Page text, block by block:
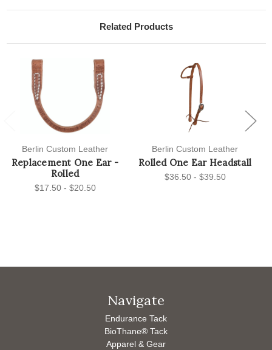
Related Products
Berlin Custom Leather
Replacement One Ear -
Rolled
$17.50 - $20.50
Berlin Custom Leather
Rolled One Ear Headstall
$36.50 - $39.50
Next
Navigate
Endurance Tack
BioThane® Tack
Apparel & Gear